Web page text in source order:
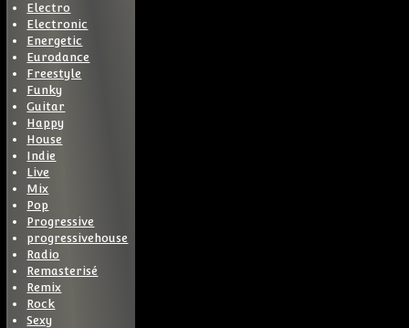
Electro
Electronic
Energetic
Eurodance
Freestyle
Funky
Guitar
Happy
House
Indie
Live
Mix
Pop
Progressive
progressivehouse
Radio
Remasterisé
Remix
Rock
Sexy